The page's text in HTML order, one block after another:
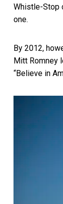
Whistle-Stop
one.
By 2012,
Mitt Romney
“Believe in